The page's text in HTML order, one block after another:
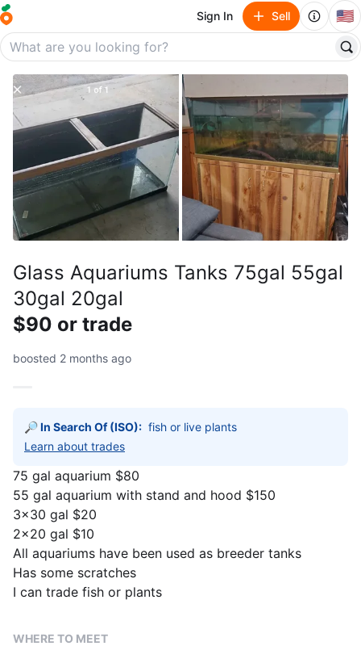
Sign In Sell 🇺🇸
Glass Aquariums Tanks 75gal 55gal
30gal 20gal
$90 or trade
boosted 2 months ago
🔎 In Search Of (ISO): fish or live plants
Learn about trades
75 gal aquarium $80
55 gal aquarium with stand and hood $150
3×30 gal $20
2x20 gal $10
All aquariums have been used as breeder tanks
Has some scratches
I can trade fish or plants
WHERE TO MEET